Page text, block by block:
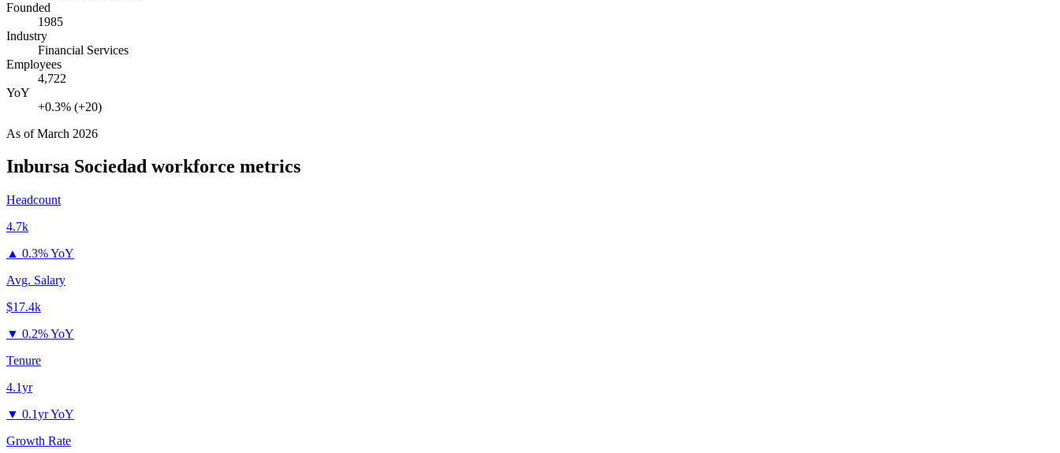
Founded
1985
Industry
Financial Services
Employees
4,722
YoY
+0.3% (+20)
As ofMarch 2026
Inbursa Sociedad workforce metrics
Headcount
4.7k
▲ 0.3% YoY
Avg. Salary
$17.4k
▼ 0.2% YoY
Tenure
4.1yr
▼ 0.1yr YoY
Growth Rate